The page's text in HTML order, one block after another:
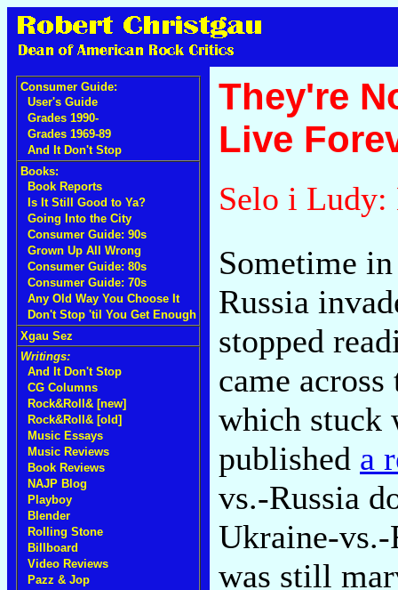
Consumer Guide:
User's Guide
Grades 1990-
Grades 1969-89
And It Don't Stop
Books:
Book Reports
Is It Still Good to Ya?
Going Into the City
Consumer Guide: 90s
Grown Up All Wrong
Consumer Guide: 80s
Consumer Guide: 70s
Any Old Way You Choose It
Don't Stop 'til You Get Enough
Xgau Sez
Writings:
And It Don't Stop
CG Columns
Rock&Roll& [new]
Rock&Roll& [old]
Music Essays
Music Reviews
Book Reviews
NAJP Blog
Playboy
Blender
Rolling Stone
Billboard
Video Reviews
Pazz & Jop
They're
Live
Selo i Ludy:
Sometime
Russia
stopped
came
which stuck
published a
vs.-Russia
Ukraine-vs.-
was still